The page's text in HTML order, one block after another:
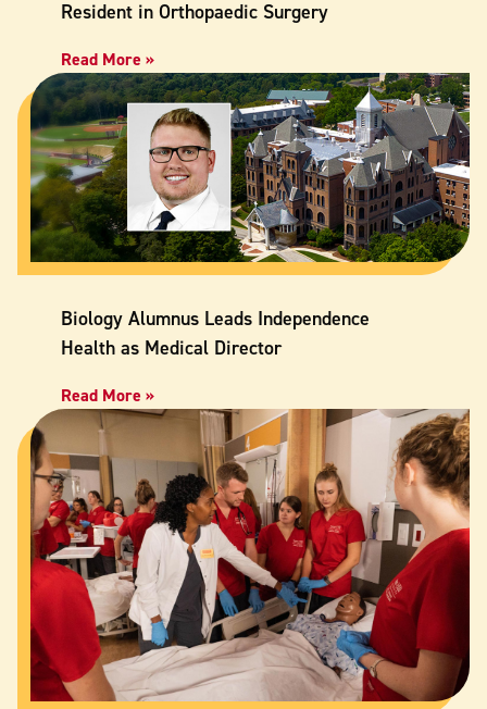
Resident in Orthopaedic Surgery
Read More »
Biology Alumnus Leads Independence
Health as Medical Director
Read More »